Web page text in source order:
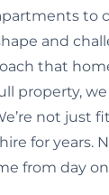
to
and
that
property,
not just
for
from day